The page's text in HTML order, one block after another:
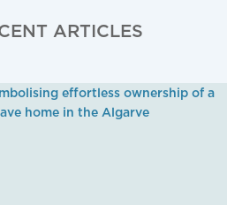
ARTICLES